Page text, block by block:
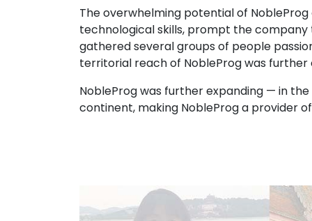
The overwhelming potential of
technological skills, prompt the company
gathered several groups of people
territorial reach of NobleProg was
NobleProg was further expanding — in
continent, making NobleProg a provider